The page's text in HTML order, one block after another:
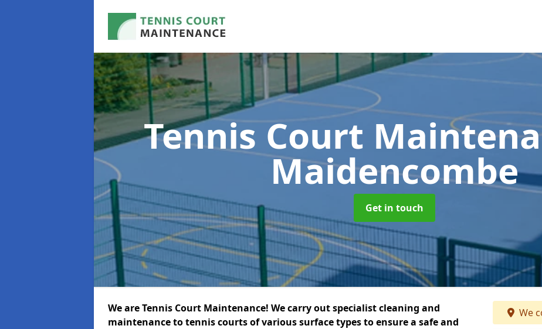
Tennis Court
Maidencombe
Get in touch
We are Tennis Court Maintenance! We carry out specialist cleaning and
maintenance to tennis courts of various surface types to ensure a safe and
We